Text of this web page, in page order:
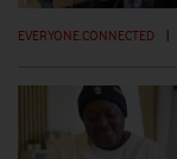
EVERYONE.CONNECTED |